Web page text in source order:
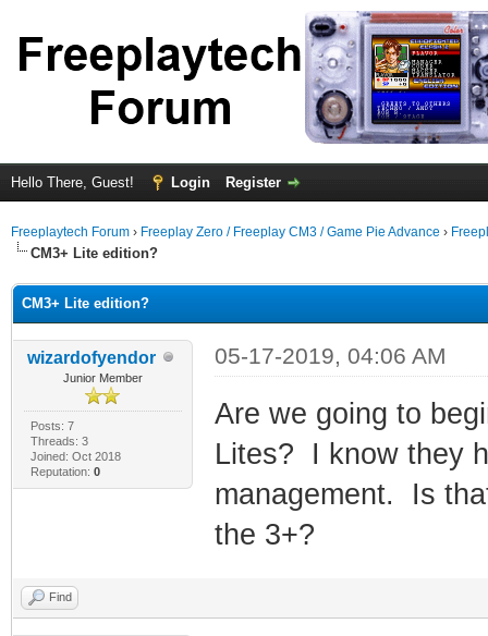
Hello There, Guest! Login Register
Freeplaytech Forum › Freeplay Zero / Freeplay CM3 / Game Pie Advance ›
CM3+ Lite edition?
CM3+ Lite edition?
wizardofyendor
Junior Member
Posts: 7
Threads: 3
Joined: Oct 2018
Reputation: 0
05-17-2019, 04:06 AM
Are we going to
Lites? I know they
management. Is
the 3+?
Find